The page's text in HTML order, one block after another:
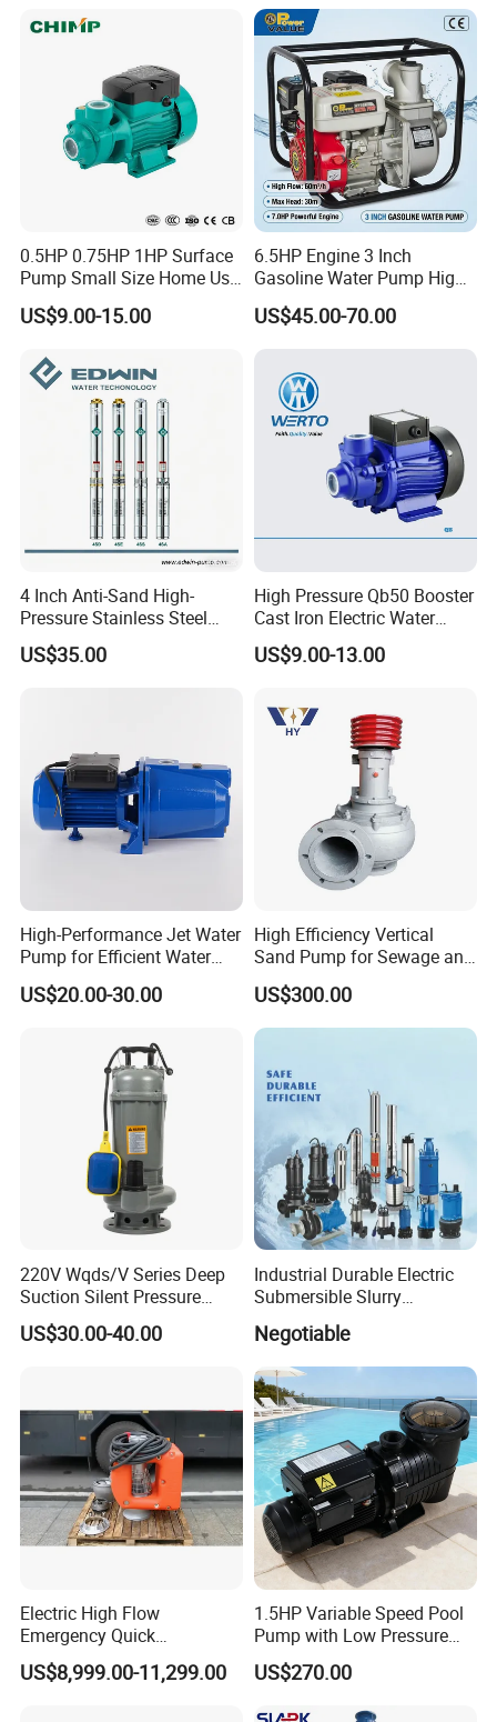
0.5HP 0.75HP 1HP Surface
Pump Small Size Home Use
Qb60 Vortex Electric Water
Pumps with Brass Impeller
US$9.00-15.00
6.5HP Engine 3 Inch
Gasoline Water Pump High
Flow Agricultural Irrigation
Pump Portable Petrol Water
Irrigation Drainage
US$45.00-70.00
4 Inch Anti-Sand High-
Pressure Stainless Steel
Submersible Borehole Deep
Well Water Pump
US$35.00
High Pressure Qb50 Booster
Cast Iron Electric Water
Pump Irrigation System
US$9.00-13.00
High-Performance Jet Water
Pump for Efficient Water
Transfer Solutions
US$20.00-30.00
High Efficiency Vertical
Sand Pump for Sewage and
Water Treatment Plants
US$300.00
220V Wqds/V Series Deep
Suction Silent Pressure
Electrical Stainless Steel
Cast Iron Submersible
Customized
US$30.00-40.00
Industrial Durable Electric
Submersible Slurry
Drainage Dewatering Water
Pump for Civil Engineering,
Mine, Construction Projects
Negotiable
Electric High Flow
Emergency Quick
Deployment Durable Long
Lasting Rescue Water Pump
US$8,999.00-11,299.00
1.5HP Variable Speed Pool
Pump with Low Pressure
Design
US$270.00